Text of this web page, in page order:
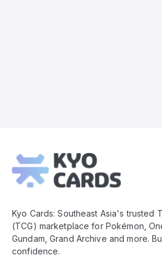
Footer
Kyo Cards: Southeast Asia's trusted
(TCG) marketplace for Pokémon,
Gundam, Grand Archive and more.
confidence.